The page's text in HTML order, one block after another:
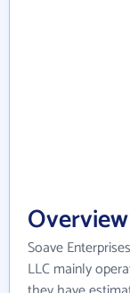
Overview
Soave
LLC mainly